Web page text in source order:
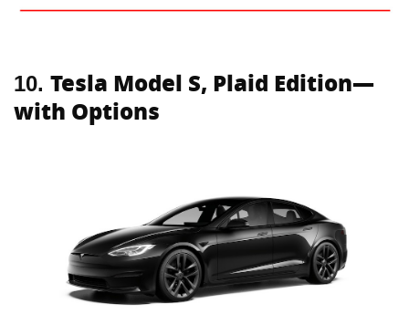
10. Tesla Model S, Plaid Edition—
with Options